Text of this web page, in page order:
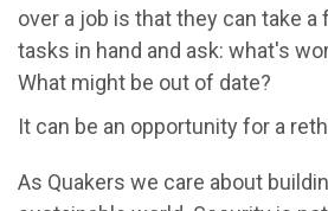
over a job is that they can take a
tasks in hand and ask: what's
What might be out of date?
It can be an opportunity for a
As Quakers we care about